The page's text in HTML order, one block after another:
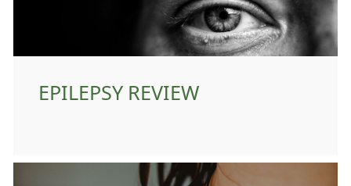
EPILEPSY REVIEW